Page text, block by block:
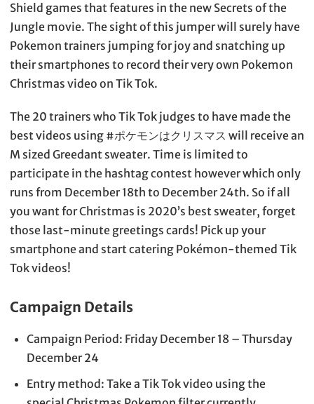
Shield games that features in the new Secrets of the
Jungle movie. The sight of this jumper will surely have
Pokemon trainers jumping for joy and snatching up
their smartphones to record their very own Pokemon
Christmas video on Tik Tok.
The 20 trainers who Tik Tok judges to have made the
best videos using #ポケモンはクリスマス will receive an
M sized Greedant sweater. Time is limited to
participate in the hashtag contest however which only
runs from December 18th to December 24th. So if all
you want for Christmas is 2020’s best sweater, forget
those last-minute greetings cards! Pick up your
smartphone and start catering Pokémon-themed Tik
Tok videos!
Campaign Details
Campaign Period: Friday December 18 – Thursday
December 24
Entry method: Take a Tik Tok video using the